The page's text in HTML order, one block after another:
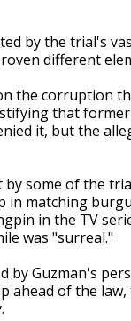
by the trial's
different
the corruption
that
it, but the
some of the
in matching
in the TV
was "surreal."
by Guzman's
ahead of the